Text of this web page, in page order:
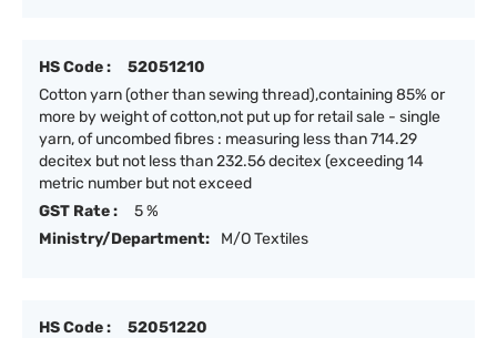
HS Code :
52051210
Cotton yarn (other than sewing thread),containing 85% or
more by weight of cotton,not put up for retail sale - single
yarn, of uncombed fibres : measuring less than 714.29
decitex but not less than 232.56 decitex (exceeding 14
metric number but not exceed
GST Rate :
5 %
Ministry/Department:
M/O Textiles
HS Code :
52051220